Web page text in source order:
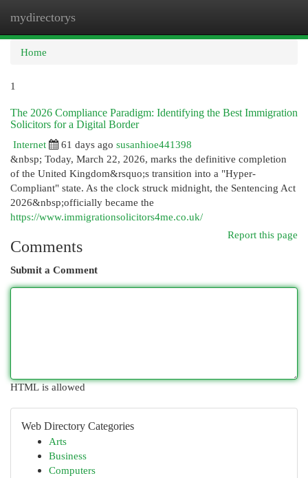
mydirectorys
Home
1
The 2026 Compliance Paradigm: Identifying the Best Immigration
Solicitors for a Digital Border
Internet
61 days ago susanhioe441398
&nbsp; Today, March 22, 2026, marks the definitive completion
of the United Kingdom&rsquo;s transition into a "Hyper-
Compliant" state. As the clock struck midnight, the Sentencing Act
2026&nbsp;officially became the
https://www.immigrationsolicitors4me.co.uk/
Report this page
Comments
Submit a Comment
HTML is allowed
Web Directory Categories
Arts
Business
Computers